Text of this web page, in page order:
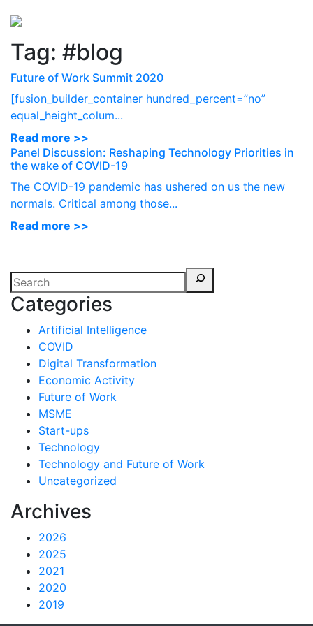
Tag: #blog
Future of Work Summit 2020
[fusion_builder_container hundred_percent=”no”
equal_height_colum...
Read more >>
Panel Discussion: Reshaping Technology Priorities in
the wake of COVID-19
The COVID-19 pandemic has ushered on us the new
normals. Critical among those...
Read more >>
Categories
Artificial Intelligence
COVID
Digital Transformation
Economic Activity
Future of Work
MSME
Start-ups
Technology
Technology and Future of Work
Uncategorized
Archives
2026
2025
2021
2020
2019